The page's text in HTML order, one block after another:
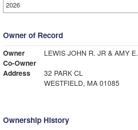
2026
Owner of Record
Owner
LEWIS JOHN R. JR & AMY E.
Co-Owner
Address
32 PARK CL
WESTFIELD, MA 01085
Ownership History